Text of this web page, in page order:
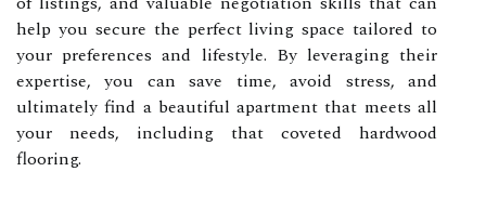
help you secure the perfect living space tailored to
your preferences and lifestyle. By leveraging their
expertise, you can save time, avoid stress, and
ultimately find a beautiful apartment that meets all
your needs, including that coveted hardwood
flooring.